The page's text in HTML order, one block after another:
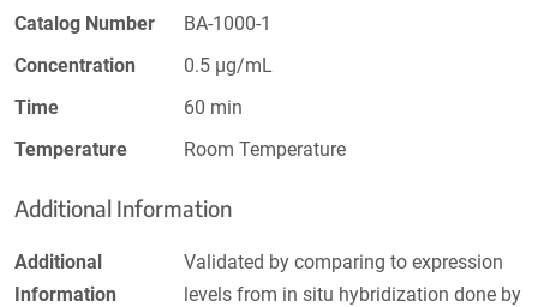
Catalog Number
BA-1000-1
Concentration
0.5 µg/mL
Time
60 min
Temperature
Room Temperature
Additional Information
Additional
Information
Validated by comparing to expression
levels from in situ hybridization done by